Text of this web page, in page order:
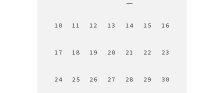
10 11 12 13 14 15 16
17 18 19 20 21 22 23
24 25 26 27 28 29 30